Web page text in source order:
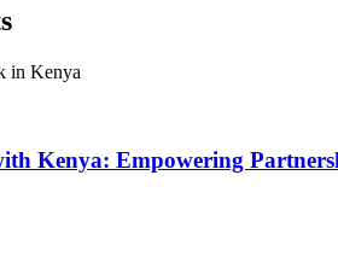
in Kenya
Kenya: Empowering